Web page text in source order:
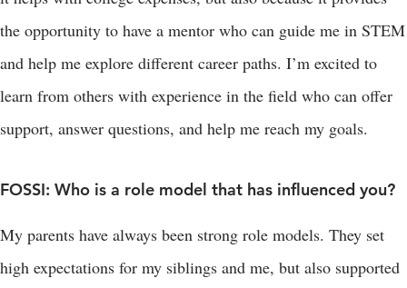
the opportunity to have a mentor who can guide me in STEM
and help me explore different career paths. I’m excited to
learn from others with experience in the field who can offer
support, answer questions, and help me reach my goals.
FOSSI: Who is a role model that has influenced you?
My parents have always been strong role models. They set
high expectations for my siblings and me, but also supported